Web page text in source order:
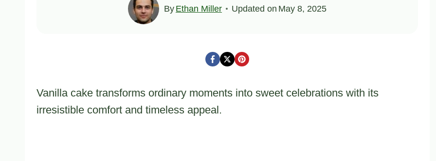
By Ethan Miller Updated on May 8, 2025
Vanilla cake transforms ordinary moments into sweet celebrations with its
irresistible comfort and timeless appeal.